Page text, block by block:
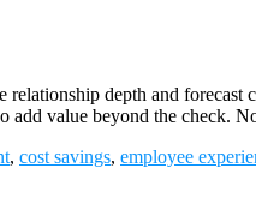
relationship depth and
add value beyond the check.
, cost savings, employee